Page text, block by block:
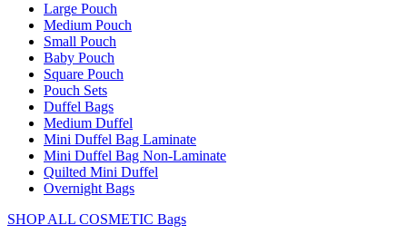
Large Pouch
Medium Pouch
Small Pouch
Baby Pouch
Square Pouch
Pouch Sets
Duffel Bags
Medium Duffel
Mini Duffel Bag Laminate
Mini Duffel Bag Non-Laminate
Quilted Mini Duffel
Overnight Bags
SHOP ALL COSMETIC Bags